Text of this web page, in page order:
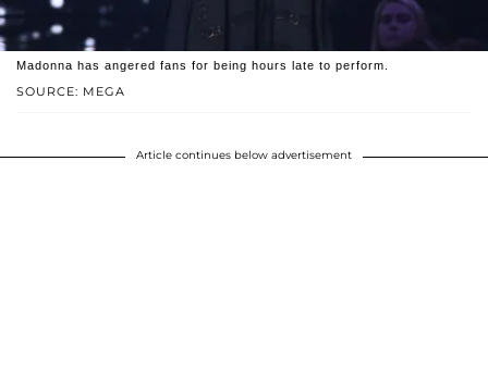
SOURCE: MEGA
Madonna has angered fans for being hours late to perform.
Article continues below advertisement